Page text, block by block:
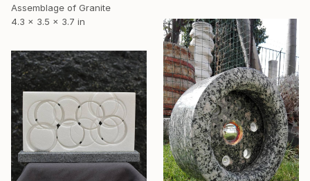
Assemblage of Granite
4.3 x 3.5 x 3.7 in